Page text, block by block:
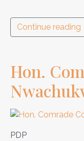
Continue reading
Hon.
PDP